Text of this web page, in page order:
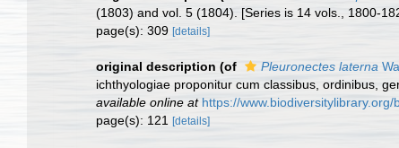
(1803) and vol. 5 (1804). [Series is 14 vols., 1800-
page(s): 309 [details]
original description (of Pleuronectes laterna
ichthyologiae proponitur cum classibus, ordinibus,
available online at https://
page(s): 121
[details]